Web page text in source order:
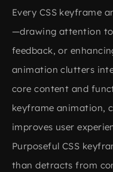
Every CSS keyframe
—drawing attention
feedback, or
animation clutters
core content and
keyframe animation,
improves user
Purposeful CSS
than detracts from